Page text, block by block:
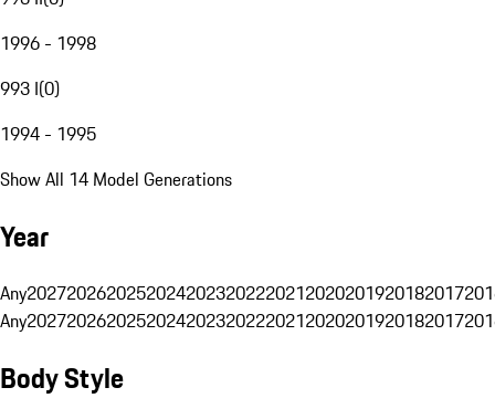
1996 - 1998
993 I(0)
1994 - 1995
Show All 14 Model Generations
Year
Any20272026202520242023202220212020201920182017
Any20272026202520242023202220212020201920182017
Body Style